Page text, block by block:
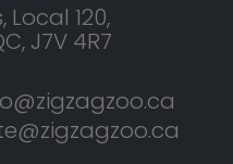
120,
J7V 4R7